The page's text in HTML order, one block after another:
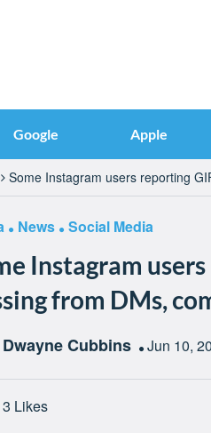
Google Apple
Some Instagram users reporting
News Social Media
Instagram
from DMs,
Dwayne Cubbins Jun 10,
Likes